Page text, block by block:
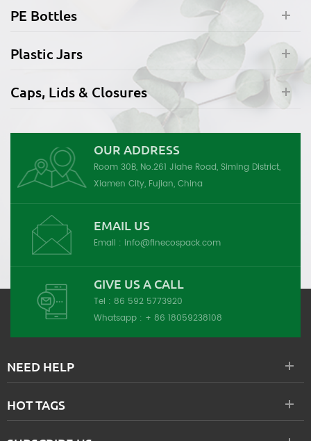
PE Bottles
Plastic Jars
Caps, Lids & Closures
OUR ADDRESS
Room 30B, No.261 Jiahe Road, Siming District,
Xiamen City, Fujian, China
EMAIL US
Email : info@finecospack.com
GIVE US A CALL
Tel : 86 592 5773920
Whatsapp : + 86 18059238108
NEED HELP
HOT TAGS